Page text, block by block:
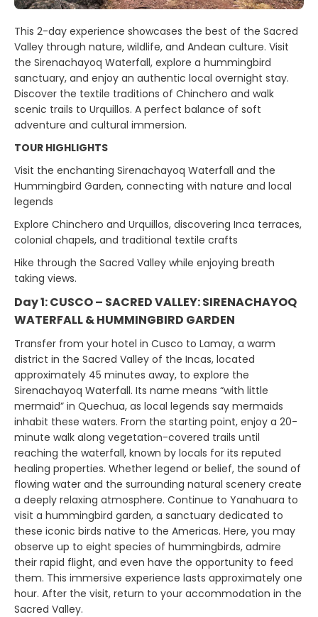
This 2-day experience showcases the best of the Sacred
Valley through nature, wildlife, and Andean culture. Visit
the Sirenachayoq Waterfall, explore a hummingbird
sanctuary, and enjoy an authentic local overnight stay.
Discover the textile traditions of Chinchero and walk
scenic trails to Urquillos. A perfect balance of soft
adventure and cultural immersion.
TOUR HIGHLIGHTS
Visit the enchanting Sirenachayoq Waterfall and the
Hummingbird Garden, connecting with nature and local
legends
Explore Chinchero and Urquillos, discovering Inca terraces,
colonial chapels, and traditional textile crafts
Hike through the Sacred Valley while enjoying breath
taking views.
Day 1: CUSCO – SACRED VALLEY: SIRENACHAYOQ
WATERFALL & HUMMINGBIRD GARDEN
Transfer from your hotel in Cusco to Lamay, a warm
district in the Sacred Valley of the Incas, located
approximately 45 minutes away, to explore the
Sirenachayoq Waterfall. Its name means “with little
mermaid” in Quechua, as local legends say mermaids
inhabit these waters. From the starting point, enjoy a 20-
minute walk along vegetation-covered trails until
reaching the waterfall, known by locals for its reputed
healing properties. Whether legend or belief, the sound of
flowing water and the surrounding natural scenery create
a deeply relaxing atmosphere. Continue to Yanahuara to
visit a hummingbird garden, a sanctuary dedicated to
these iconic birds native to the Americas. Here, you may
observe up to eight species of hummingbirds, admire
their rapid flight, and even have the opportunity to feed
them. This immersive experience lasts approximately one
hour. After the visit, return to your accommodation in the
Sacred Valley.